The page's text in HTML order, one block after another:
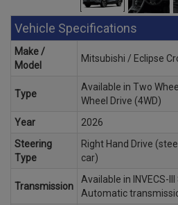
Vehicle Specifications
Make /
Model
Mitsubishi / Eclipse
Type
Available in Two
Wheel Drive (4WD)
Year
2026
Steering
Type
Right Hand Drive
car)
Transmission
Available in INVECS-
Automatic